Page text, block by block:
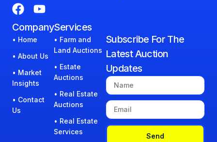
Company
• Home
• About Us
• Market
Insights
• Contact
Us
Services
• Farm and
Land Auctions
• Estate
Auctions
• Real Estate
Auctions
• Real Estate
Services
Subscribe For The
Latest Auction
Updates
Send